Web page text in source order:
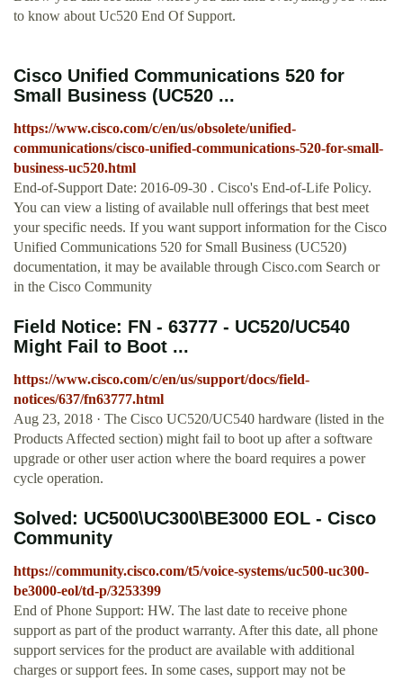
to know about Uc520 End Of Support.
Cisco Unified Communications 520 for
Small Business (UC520 ...
https://www.cisco.com/c/en/us/obsolete/unified-
communications/cisco-unified-communications-520-for-small-
business-uc520.html
End-of-Support Date: 2016-09-30 . Cisco's End-of-Life Policy.
You can view a listing of available null offerings that best meet
your specific needs. If you want support information for the Cisco
Unified Communications 520 for Small Business (UC520)
documentation, it may be available through Cisco.com Search or
in the Cisco Community
Field Notice: FN - 63777 - UC520/UC540
Might Fail to Boot ...
https://www.cisco.com/c/en/us/support/docs/field-
notices/637/fn63777.html
Aug 23, 2018 · The Cisco UC520/UC540 hardware (listed in the
Products Affected section) might fail to boot up after a software
upgrade or other user action where the board requires a power
cycle operation.
Solved: UC500\UC300\BE3000 EOL - Cisco
Community
https://community.cisco.com/t5/voice-systems/uc500-uc300-
be3000-eol/td-p/3253399
End of Phone Support: HW. The last date to receive phone
support as part of the product warranty. After this date, all phone
support services for the product are available with additional
charges or support fees. In some cases, support may not be